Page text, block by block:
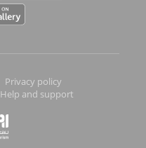
Privacy policy
Help and support